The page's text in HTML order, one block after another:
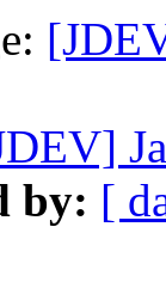
by: [